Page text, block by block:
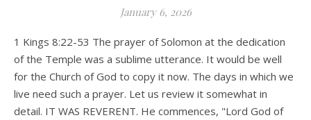
January 6, 2026
1 Kings 8:22-53 The prayer of Solomon at the dedication
of the Temple was a sublime utterance. It would be well
for the Church of God to copy it now. The days in which we
live need such a prayer. Let us review it somewhat in
detail. IT WAS REVERENT. He commences, "Lord God of